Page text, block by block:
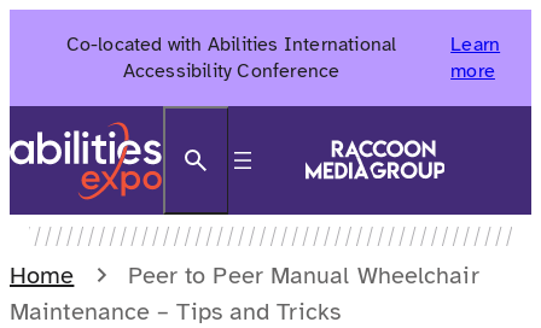
Co-located with Abilities International
Accessibility Conference
Learn
more
Home
Peer to Peer Manual Wheelchair
Maintenance – Tips and Tricks